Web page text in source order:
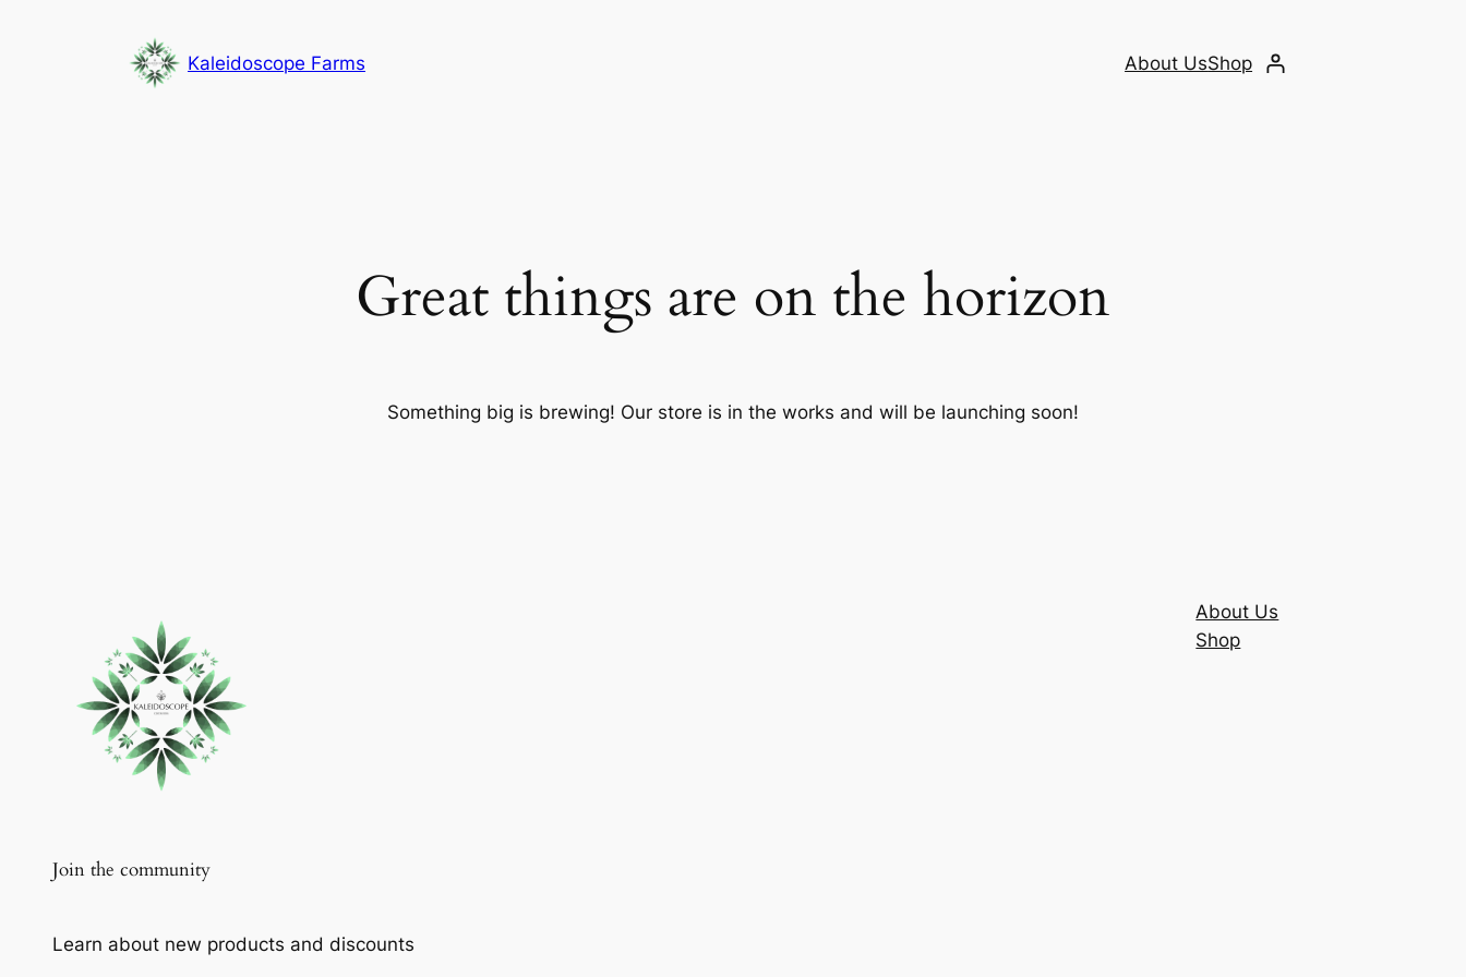
Kaleidoscope Farms About UsShop
Great things are on the horizon
Something big is brewing! Our store is in the works and will be launching soon!
Join the community
Learn about new products and discounts
About Us
Shop